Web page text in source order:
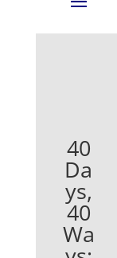
40
Da
ys,
40
Wa